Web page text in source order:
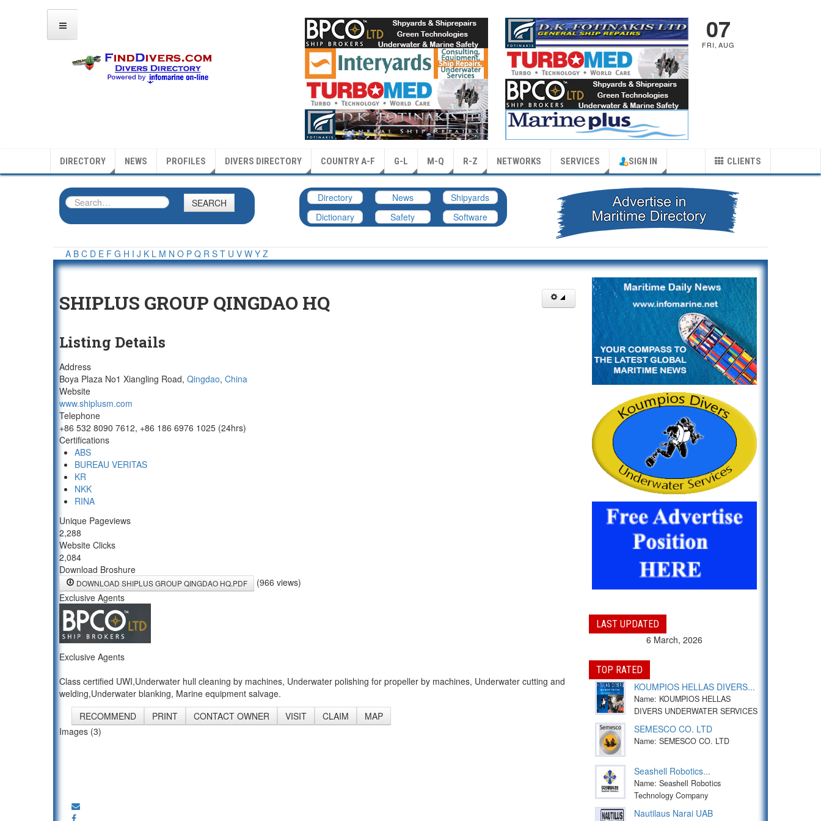
07
FRI, AUG
DIRECTORY NEWS PROFILES DIVERS DIRECTORY COUNTRY A-F G-L M-Q R-Z NETWORKS SERVICES CLIENTS
SIGN IN
SEARCH Directory News
Shipyards
Dictionary
Safety Software
A B C D E F G H I J K L M N O P Q R S T U V W Y Z
SHIPLUS GROUP QINGDAO HQ
Listing Details
Address
Boya Plaza No1 Xiangling Road, Qingdao, China
Website
www.shiplusm.com
Telephone
+86 532 8090 7612, +86 186 6976 1025 (24hrs)
Certifications
ABS
BUREAU VERITAS
KR
NKK
RINA
Unique Pageviews
2,288
Website Clicks
2,084
Download Broshure
DOWNLOAD SHIPLUS GROUP QINGDAO HQ.PDF
(966 views)
Exclusive Agents
Exclusive Agents
Class certified UWI,Underwater hull cleaning by machines, Underwater polishing for propeller by machines, Underwater cutting and
welding,Underwater blanking, Marine equipment salvage.
RECOMMEND
PRINT CONTACT OWNER VISIT CLAIM
MAP
Images (3)
LAST UPDATED
6 March, 2026
TOP RATED
KOUMPIOS HELLAS DIVERS...
Name: KOUMPIOS HELLAS
DIVERS UNDERWATER SERVICES
SEMESCO CO. LTD
Name: SEMESCO CO. LTD
Seashell Robotics...
Name: Seashell Robotics
Technology Company
Nautilaus Narai UAB